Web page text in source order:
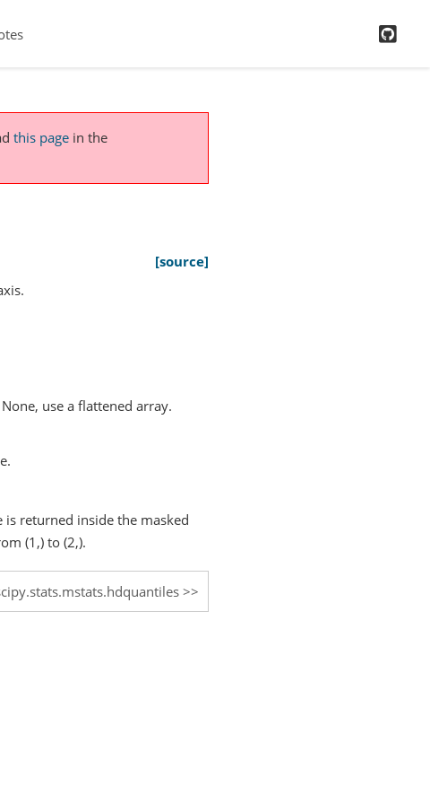
this page in the
[source]
use a flattened array.
is returned inside the masked
(1,) to (2,).